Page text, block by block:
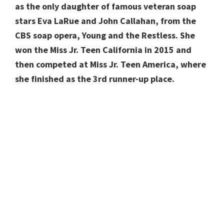
as the only daughter of famous veteran soap
stars Eva LaRue and John Callahan, from the
CBS soap opera, Young and the Restless. She
won the Miss Jr. Teen California in 2015 and
then competed at Miss Jr. Teen America, where
she finished as the 3rd runner-up place.